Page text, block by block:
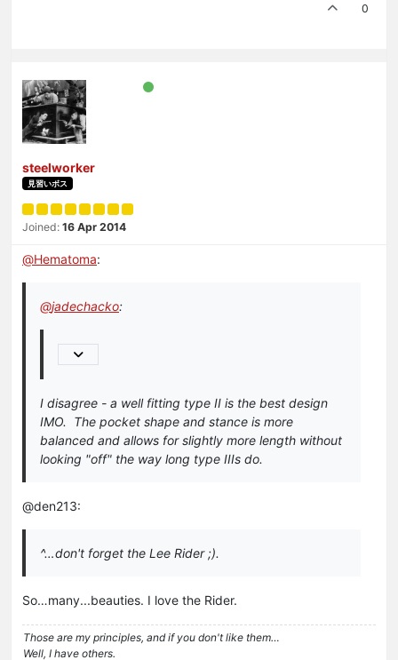
0
steelworker
見習いボス
Joined: 16 Apr 2014
@Hematoma:
@jadechacko:
I disagree - a well fitting type II is the best design
IMO. The pocket shape and stance is more
balanced and allows for slightly more length without
looking "off" the way long type IIIs do.
@den213:
^…don't forget the Lee Rider ;).
So…many...beauties. I love the Rider.
Those are my principles, and if you don't like them…
Well, I have others.